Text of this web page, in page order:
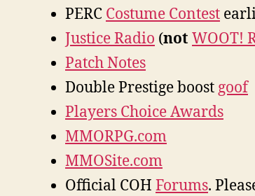
PERC Costume Contest
Justice Radio (not WOOT!
Patch Notes
Double Prestige boost goof
Players Choice Awards
MMORPG.com
MMOSite.com
Official COH Forums.